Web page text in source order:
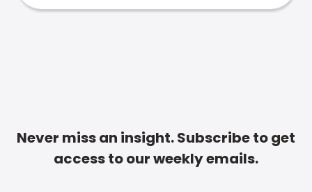
Never miss an insight. Subscribe to get
access to our weekly emails.